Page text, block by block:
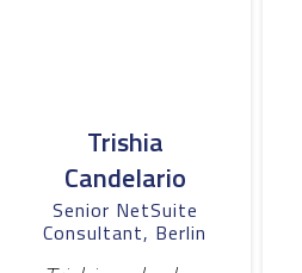
Trishia
Candelario
Senior NetSuite
Consultant, Berlin